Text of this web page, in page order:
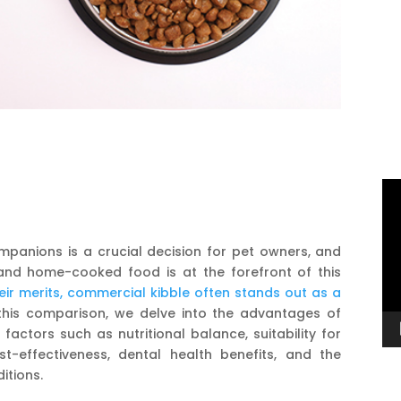
is a crucial decision for pet owners, and
home-cooked food is at the forefront of this
merits, commercial kibble often stands out as a
comparison, we delve into the advantages of
such as nutritional balance, suitability for
effectiveness, dental health benefits, and the